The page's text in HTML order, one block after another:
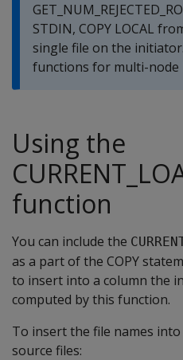
STDIN, COPY LOCAL
single file on the
functions for multi-node
Using the
function
You can include the
as a part of the COPY
to insert into a column the
computed by this function.
To insert the file names
source files: